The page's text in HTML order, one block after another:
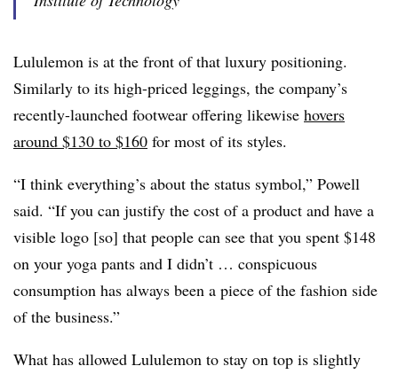
Lululemon is at the front of that luxury positioning.
Similarly to its high-priced leggings, the company’s
recently-launched footwear offering likewise hovers
around $130 to $160 for most of its styles.
“I think everything’s about the status symbol,” Powell
said. “If you can justify the cost of a product and have a
visible logo [so] that people can see that you spent $148
on your yoga pants and I didn’t … conspicuous
consumption has always been a piece of the fashion side
of the business.”
What has allowed Lululemon to stay on top is slightly